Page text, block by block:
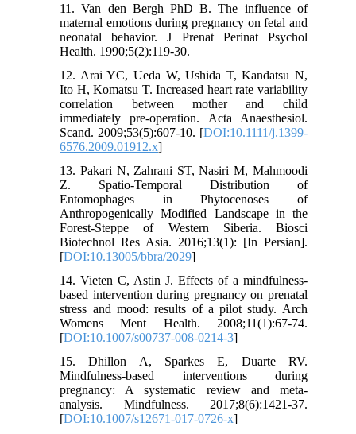
11. Van den Bergh PhD B. The influence of
maternal emotions during pregnancy on fetal and
neonatal behavior. J Prenat Perinat Psychol
Health. 1990;5(2):119-30.
12. Arai YC, Ueda W, Ushida T, Kandatsu N,
Ito H, Komatsu T. Increased heart rate variability
correlation between mother and child
immediately pre-operation. Acta Anaesthesiol.
Scand. 2009;53(5):607-10. [DOI:10.1111/j.1399-
6576.2009.01912.x]
13. Pakari N, Zahrani ST, Nasiri M, Mahmoodi
Z. Spatio-Temporal Distribution of
Entomophages in Phytocenoses of
Anthropogenically Modified Landscape in the
Forest-Steppe of Western Siberia. Biosci
Biotechnol Res Asia. 2016;13(1): [In Persian].
[DOI:10.13005/bbra/2029]
14. Vieten C, Astin J. Effects of a mindfulness-
based intervention during pregnancy on prenatal
stress and mood: results of a pilot study. Arch
Womens Ment Health. 2008;11(1):67-74.
[DOI:10.1007/s00737-008-0214-3]
15. Dhillon A, Sparkes E, Duarte RV.
Mindfulness-based interventions during
pregnancy: A systematic review and meta-
analysis. Mindfulness. 2017;8(6):1421-37.
[DOI:10.1007/s12671-017-0726-x]